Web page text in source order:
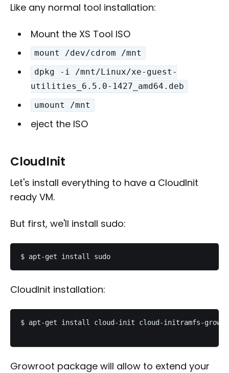
Like any normal tool installation:
Mount the XS Tool ISO
mount /dev/cdrom /mnt
dpkg -i /mnt/Linux/xe-guest-
utilities_6.5.0-1427_amd64.deb
umount /mnt
eject the ISO
CloudInit
Let's install everything to have a CloudInit
ready VM.
But first, we'll install sudo:
CloudInit installation:
$ apt-get install cloud-init cloud-initramfs-
Growroot package will allow to extend your